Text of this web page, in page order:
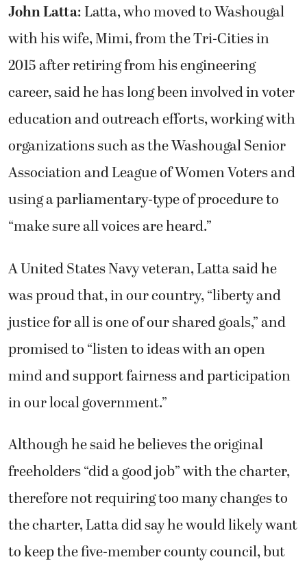
John Latta: Latta, who moved to Washougal
with his wife, Mimi, from the Tri-Cities in
2015 after retiring from his engineering
career, said he has long been involved in voter
education and outreach efforts, working with
organizations such as the Washougal Senior
Association and League of Women Voters and
using a parliamentary-type of procedure to
“make sure all voices are heard.”
A United States Navy veteran, Latta said he
was proud that, in our country, “liberty and
justice for all is one of our shared goals,” and
promised to “listen to ideas with an open
mind and support fairness and participation
in our local government.”
Although he said he believes the original
freeholders “did a good job” with the charter,
therefore not requiring too many changes to
the charter, Latta did say he would likely want
to keep the five-member county council, but